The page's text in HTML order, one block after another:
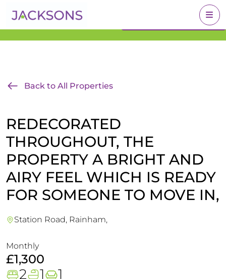
Get an Expert Valuation
BOOK A VALUATION
Back to All Properties
REDECORATED
THROUGHOUT, THE
PROPERTY A BRIGHT AND
AIRY FEEL WHICH IS READY
FOR SOMEONE TO MOVE IN,
Station Road, Rainham,
Monthly
£1,300
2 1 1